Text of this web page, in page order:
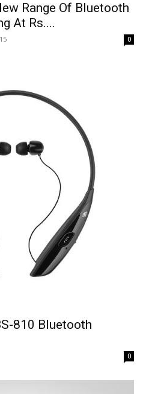
Range Of Bluetooth
At Rs....
0
810 Bluetooth
0